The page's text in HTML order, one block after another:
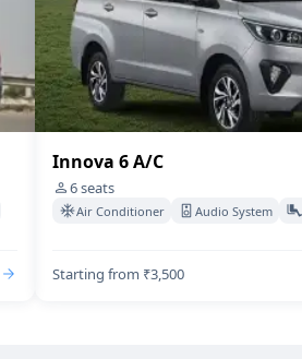
Innova 6 A/C
6seats
Air Conditioner Audio System
Starting from ₹3,500